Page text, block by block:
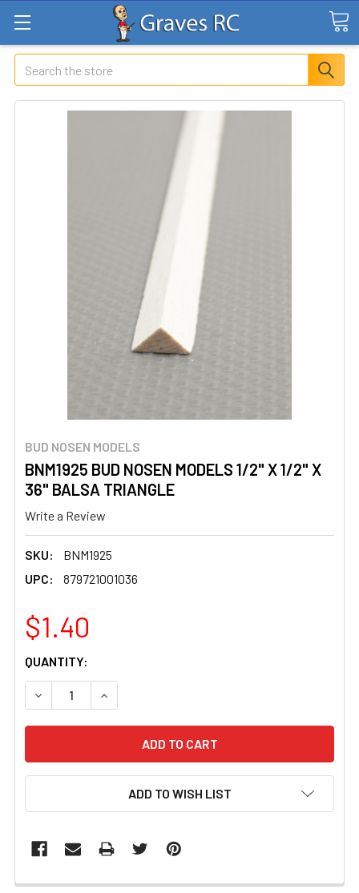
Search
BUD NOSEN MODELS
BNM1925 BUD NOSEN MODELS 1/2" X 1/2" X
36" BALSA TRIANGLE
Write a Review
SKU:
BNM1925
UPC:
879721001036
$1.40
CURRENT
STOCK:
QUANTITY:
DECREASE QUANTITY OF BNM1925 BUD NOSEN MODELS
INCREASE QUANTITY OF BNM1925 BUD
ADD TO WISH LIST